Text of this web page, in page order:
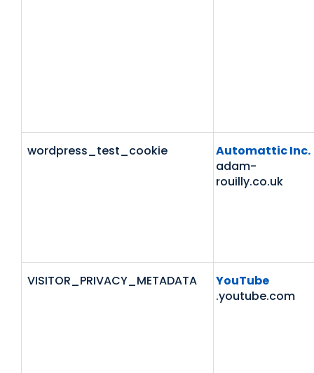
wordpress_test_cookie
Automattic Inc.
adam-
rouilly.co.uk
VISITOR_PRIVACY_METADATA
YouTube
.youtube.com